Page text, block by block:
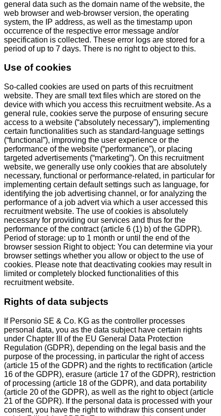
general data such as the domain name of the website, the
web browser and web-browser version, the operating
system, the IP address, as well as the timestamp upon
occurrence of the respective error message and/or
specification is collected. These error logs are stored for a
period of up to 7 days. There is no right to object to this.
Use of cookies
So-called cookies are used on parts of this recruitment
website. They are small text files which are stored on the
device with which you access this recruitment website. As a
general rule, cookies serve the purpose of ensuring secure
access to a website (“absolutely necessary”), implementing
certain functionalities such as standard-language settings
(“functional”), improving the user experience or the
performance of the website (“performance”), or placing
targeted advertisements (“marketing”). On this recruitment
website, we generally use only cookies that are absolutely
necessary, functional or performance-related, in particular for
implementing certain default settings such as language, for
identifying the job advertising channel, or for analyzing the
performance of a job advert via which a user accessed this
recruitment website. The use of cookies is absolutely
necessary for providing our services and thus for the
performance of the contract (article 6 (1) b) of the GDPR).
Period of storage: up to 1 month or until the end of the
browser session Right to object: You can determine via your
browser settings whether you allow or object to the use of
cookies. Please note that deactivating cookies may result in
limited or completely blocked functionalities of this
recruitment website.
Rights of data subjects
If Personio SE & Co. KG as the controller processes
personal data, you as the data subject have certain rights
under Chapter III of the EU General Data Protection
Regulation (GDPR), depending on the legal basis and the
purpose of the processing, in particular the right of access
(article 15 of the GDPR) and the rights to rectification (article
16 of the GDPR), erasure (article 17 of the GDPR), restriction
of processing (article 18 of the GDPR), and data portability
(article 20 of the GDPR), as well as the right to object (article
21 of the GDPR). If the personal data is processed with your
consent, you have the right to withdraw this consent under